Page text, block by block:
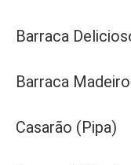
Barraca
Barraca
Casarão (Pipa)